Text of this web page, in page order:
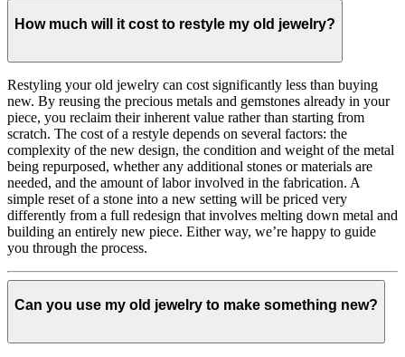
How much will it cost to restyle my old jewelry?
Restyling your old jewelry can cost significantly less than buying
new. By reusing the precious metals and gemstones already in your
piece, you reclaim their inherent value rather than starting from
scratch. The cost of a restyle depends on several factors: the
complexity of the new design, the condition and weight of the metal
being repurposed, whether any additional stones or materials are
needed, and the amount of labor involved in the fabrication. A
simple reset of a stone into a new setting will be priced very
differently from a full redesign that involves melting down metal and
building an entirely new piece. Either way, we’re happy to guide
you through the process.
Can you use my old jewelry to make something new?